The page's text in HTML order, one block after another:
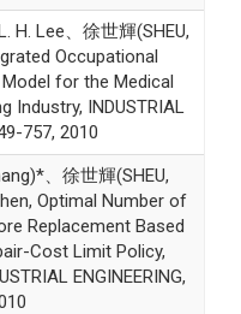
H. Lee、徐世輝(SHEU,
Occupational
for the Medical
Industry, INDUSTRIAL
757, 2010
、徐世輝(SHEU,
Optimal Number of
Replacement Based
Cost Limit Policy,
ENGINEERING,